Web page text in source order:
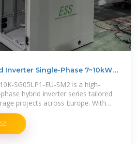
Inverter Single-Phase 7~10kW
SG05LP1-EU-SM2 is a high-
hybrid inverter series tailored
projects across Europe. With
7kW